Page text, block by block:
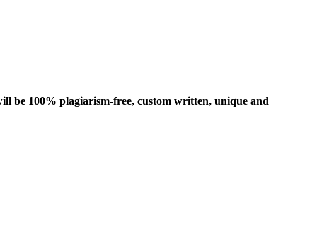
be 100% plagiarism-free, custom written, unique and